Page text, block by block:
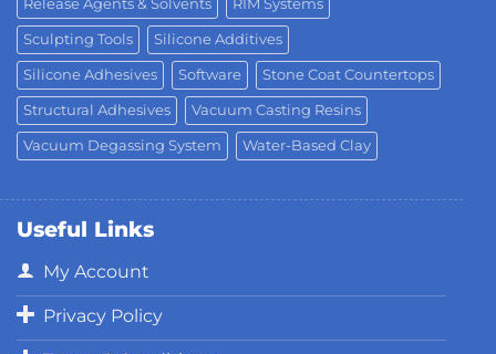
Release Agents & Solvents RIM Systems
Sculpting Tools Silicone Additives
Silicone Adhesives Software Stone Coat Countertops
Structural Adhesives Vacuum Casting Resins
Vacuum Degassing System Water-Based Clay
Useful Links
My Account
Privacy Policy